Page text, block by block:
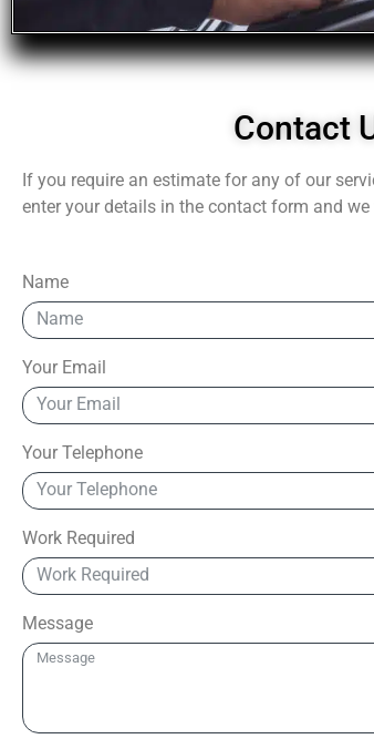
Contact
If you require an estimate for any of our
enter your details in the contact form and we
Name
Your Email
Your Telephone
Work Required
Message